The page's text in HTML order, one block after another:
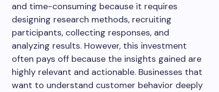
and time-consuming because it requires
designing research methods, recruiting
participants, collecting responses, and
analyzing results. However, this investment
often pays off because the insights gained are
highly relevant and actionable. Businesses that
want to understand customer behavior deeply